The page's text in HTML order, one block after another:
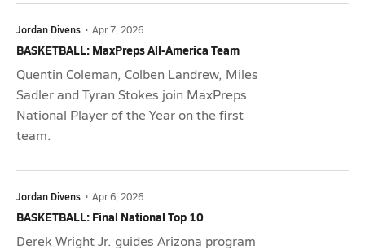
Jordan Divens • Apr 7, 2026
BASKETBALL: MaxPreps All-America Team
Quentin Coleman, Colben Landrew, Miles
Sadler and Tyran Stokes join MaxPreps
National Player of the Year on the first
team.
Jordan Divens • Apr 6, 2026
BASKETBALL: Final National Top 10
Derek Wright Jr. guides Arizona program